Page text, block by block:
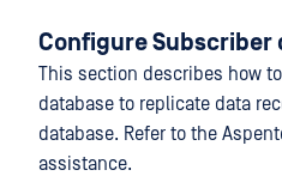
Configure Subscriber
This section describes how
database to replicate data
database. Refer to the
assistance.